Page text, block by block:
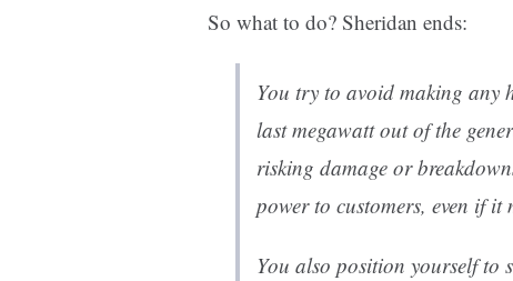
So what to do? Sheridan ends:
You try to avoid making any
last megawatt out of the
risking damage or
power to customers, even if
You also position yourself to